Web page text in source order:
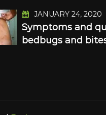
JANUARY 24, 2020
Symptoms and
bedbugs and